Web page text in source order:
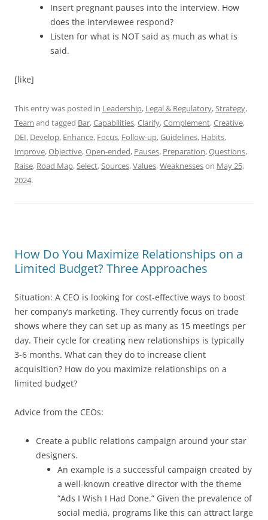
Insert pregnant pauses into the interview. How
does the interviewee respond?
Listen for what is NOT said as much as what is
said.
[like]
This entry was posted in Leadership, Legal & Regulatory,Strategy,
Team and tagged Bar,Capabilities,Clarify,Complement,Creative,
DEI, Develop, Enhance, Focus, Follow-up,Guidelines, Habits,
Improve,Objective,Open-ended, Pauses, Preparation,Questions,
Raise, Road Map,Select,Sources,Values,Weaknesseson May 25,
2024.
How Do You Maximize Relationships on a
Limited Budget? Three Approaches
Situation: A CEO is looking for cost-effective ways to boost
her company’s marketing. They currently focus on trade
shows where they can set up as many as 15 meetings per
day. Their cycle for creating new relationships is typically
3-6 months. What can they do to increase client
acquisition? How do you maximize relationships on a
limited budget?
Advice from the CEOs:
Create a public relations campaign around your star
designers.
An example is a successful campaign created by
a well-known creative director with the theme
“Ads I Wish I Had Done.” Given the prevalence of
social media, programs like this can attract large